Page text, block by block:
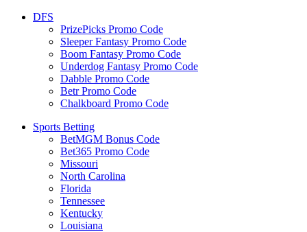
DFS
PrizePicks Promo Code
Sleeper Fantasy Promo Code
Boom Fantasy Promo Code
Underdog Fantasy Promo Code
Dabble Promo Code
Betr Promo Code
Chalkboard Promo Code
Sports Betting
BetMGM Bonus Code
Bet365 Promo Code
Missouri
North Carolina
Florida
Tennessee
Kentucky
Louisiana